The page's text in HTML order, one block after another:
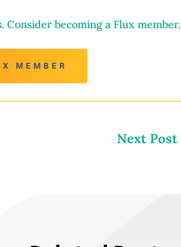
becoming a Flux member.
MEMBER
Next Post